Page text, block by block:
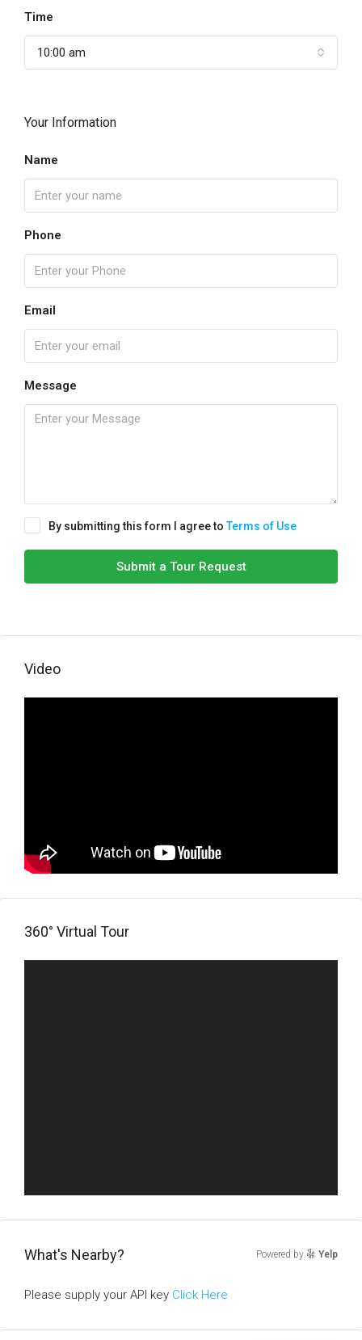
Time
10:00 am
Your Information
Name
Phone
Email
Message
By submitting this form I agree toTerms of Use
Submit a Tour Request
Video
360° Virtual Tour
What's Nearby? Powered by Yelp
Please supply your API key Click Here